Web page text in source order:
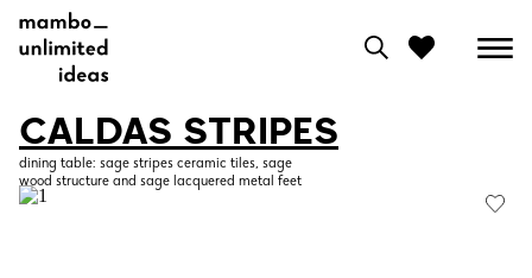
0
CALDAS STRIPES
dining table: sage stripes ceramic tiles, sage
wood structure and sage lacquered metal feet